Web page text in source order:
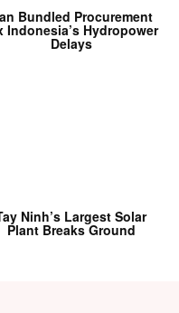
Bundled Procurement
Indonesia’s Hydropower
Delays
Ninh’s Largest Solar
Plant Breaks Ground